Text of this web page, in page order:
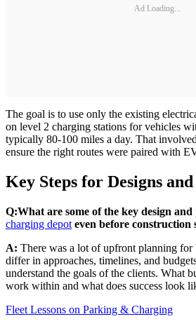
Ad Loading...
The goal is to use only the existing
on level 2 charging stations for vehicles
typically 80-100 miles a day. That
ensure the right routes were paired with
Key Steps for Designs
Q:What are some of the key design and
charging depot even before construction
A: There was a lot of upfront planning for
differ in approaches, timelines, and
understand the goals of the clients. What
work within and what does success look
Fleet Lessons on Parking & Charging